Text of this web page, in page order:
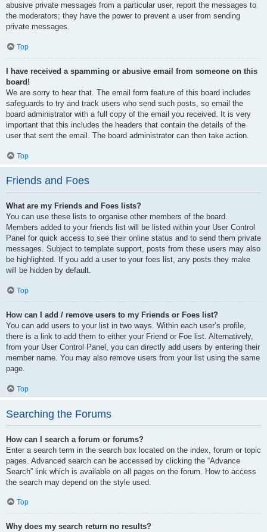
abusive private messages from a particular user, report the messages to
the moderators; they have the power to prevent a user from sending
private messages.
Top
I have received a spamming or abusive email from someone on this
board!
We are sorry to hear that. The email form feature of this board includes
safeguards to try and track users who send such posts, so email the
board administrator with a full copy of the email you received. It is very
important that this includes the headers that contain the details of the
user that sent the email. The board administrator can then take action.
Top
Friends and Foes
What are my Friends and Foes lists?
You can use these lists to organise other members of the board.
Members added to your friends list will be listed within your User Control
Panel for quick access to see their online status and to send them private
messages. Subject to template support, posts from these users may also
be highlighted. If you add a user to your foes list, any posts they make
will be hidden by default.
Top
How can I add / remove users to my Friends or Foes list?
You can add users to your list in two ways. Within each user’s profile,
there is a link to add them to either your Friend or Foe list. Alternatively,
from your User Control Panel, you can directly add users by entering their
member name. You may also remove users from your list using the same
page.
Top
Searching the Forums
How can I search a forum or forums?
Enter a search term in the search box located on the index, forum or topic
pages. Advanced search can be accessed by clicking the “Advance
Search” link which is available on all pages on the forum. How to access
the search may depend on the style used.
Top
Why does my search return no results?